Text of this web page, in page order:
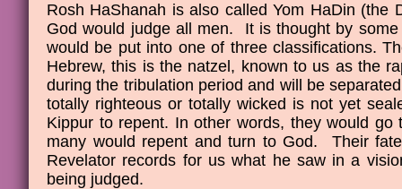
Rosh HaShanah is also called Yom HaDin
God would judge all men. It is thought by
would be put into one of three classifications.
Hebrew, this is the natzel, known to us as the
during the tribulation period and will be
totally righteous or totally wicked is not yet
Kippur to repent. In other words, they would
many would repent and turn to God. Their
Revelator records for us what he saw in a
being judged.